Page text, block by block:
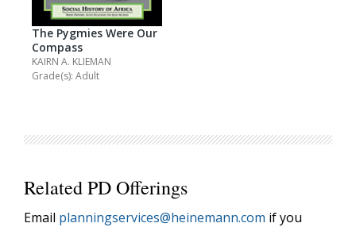
The Pygmies Were Our
Compass
KAIRN A. KLIEMAN
Grade(s): Adult
Related PD Offerings
Email planningservices@heinemann.com if you